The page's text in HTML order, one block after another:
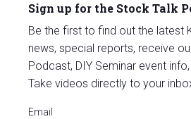
Sign up for the Stock Talk
Be the first to find out the latest
news, special reports, receive
Podcast, DIY Seminar event
Take videos directly to your
Email